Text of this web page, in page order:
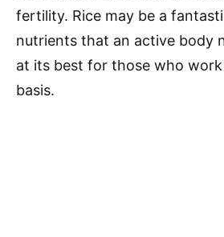
fertility. Rice may be a
nutrients that an active body
at its best for those who
basis.